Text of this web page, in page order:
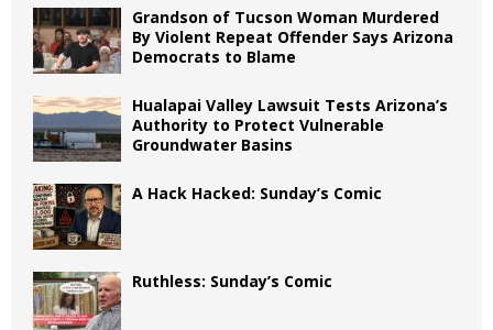
Grandson of Tucson Woman Murdered
By Violent Repeat Offender Says Arizona
Democrats to Blame
Hualapai Valley Lawsuit Tests Arizona’s
Authority to Protect Vulnerable
Groundwater Basins
A Hack Hacked: Sunday’s Comic
Ruthless: Sunday’s Comic